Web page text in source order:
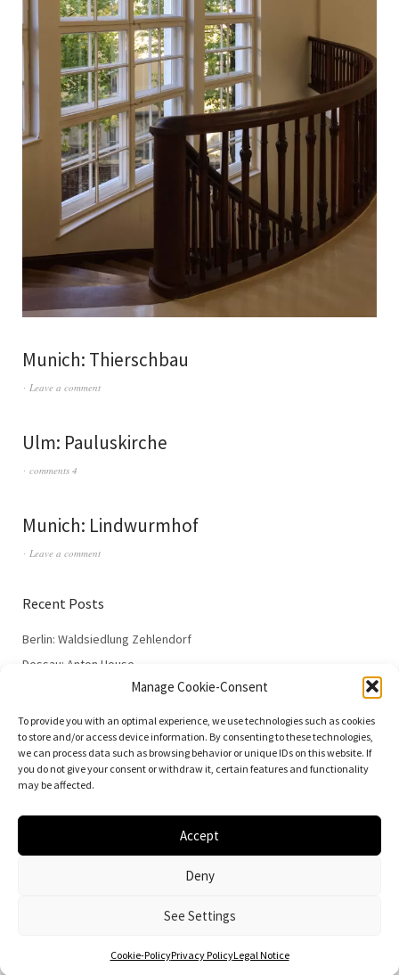
Manage Cookie-Consent
To provide you with an optimal experience, we use technologies such as cookies
to store and/or access device information. By consenting to these technologies,
we can process data such as browsing behavior or unique IDs on this website. If
you do not give your consent or withdraw it, certain features and functionality
may be affected.
Accept
Deny
See Settings
Cookie-PolicyPrivacy PolicyLegal Notice
Munich: Thierschbau
Leave a comment
Ulm: Pauluskirche
comments 4
Munich: Lindwurmhof
Leave a comment
Recent Posts
Berlin: Waldsiedlung Zehlendorf
Dessau: Anton House
Dessau: Fieger House
Dessau: Employment Office
Dessau: 100 Years of the Bauhaus
Vielfalt der Moderne | Daniela Christmann